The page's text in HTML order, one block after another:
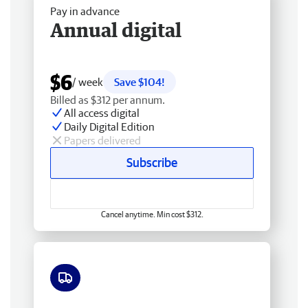
Pay in advance
Annual digital
$6/ week
Save $104!
Billed as $312 per annum.
All access digital
Daily Digital Edition
Papers delivered
Subscribe
Cancel anytime. Min cost $312.